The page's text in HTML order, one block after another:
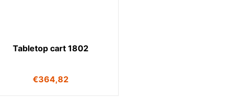
Tabletop cart 1802
€364,82